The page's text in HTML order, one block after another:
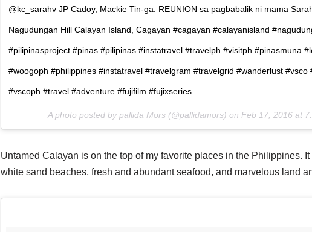
@kc_sarahv JP Cadoy, Mackie Tin-ga. REUNION sa pagbabalik ni mama
Nagudungan Hill Calayan Island, Cagayan #cagayan #calayanisland
#pilipinasproject #pinas #pilipinas #instatravel #travelph #visitph #pinasmuna
#woogoph #philippines #instatravel #travelgram #travelgrid #wanderlust #vsco
#vscoph #travel #adventure #fujifilm #fujixseries
A photo posted by pallida Mors (@pallidamors) on Feb 17, 2016 at
Untamed Calayan is on the top of my favorite places in the Philippines.
white sand beaches, fresh and abundant seafood, and marvelous land